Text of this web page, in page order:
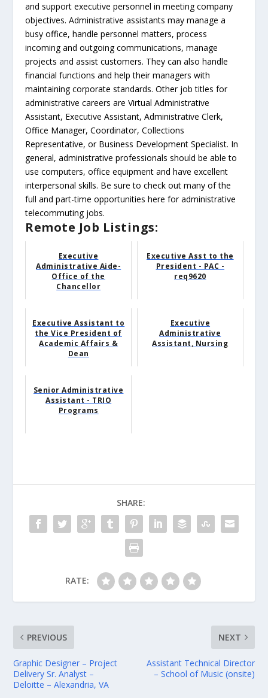
and support executive personnel in meeting company
objectives. Administrative assistants may manage a
busy office, handle personnel matters, process
incoming and outgoing communications, manage
projects and assist customers. They can also handle
financial functions and help their managers with
maintaining corporate standards. Other job titles for
administrative careers are Virtual Administrative
Assistant, Executive Assistant, Administrative Clerk,
Office Manager, Coordinator, Collections
Representative, or Business Development Specialist. In
general, administrative professionals should be able to
use computers, office equipment and have excellent
interpersonal skills. Be sure to check out many of the
full and part-time opportunities here for administrative
telecommuting jobs.
Remote Job Listings:
Executive
Administrative Aide-
Office of the
Chancellor
Executive Asst to the
President - PAC -
req9620
Executive Assistant to
the Vice President of
Academic Affairs &
Dean
Executive
Administrative
Assistant, Nursing
Senior Administrative
Assistant - TRIO
Programs
SHARE:
RATE:
PREVIOUS
Graphic Designer – Project
Delivery Sr. Analyst –
Deloitte – Alexandria, VA
NEXT
Assistant Technical Director
– School of Music (onsite)